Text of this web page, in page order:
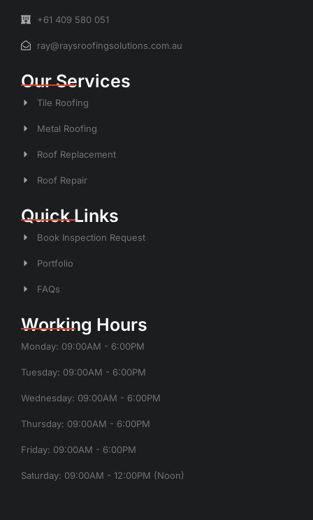
+61 409 580 051
ray@raysroofingsolutions.com.au
Our Services
Tile Roofing
Metal Roofing
Roof Replacement
Roof Repair
Quick Links
Book Inspection Request
Portfolio
FAQs
Working Hours
Monday: 09:00AM - 6:00PM
Tuesday: 09:00AM - 6:00PM
Wednesday: 09:00AM - 6:00PM
Thursday: 09:00AM - 6:00PM
Friday: 09:00AM - 6:00PM
Saturday: 09:00AM - 12:00PM (Noon)